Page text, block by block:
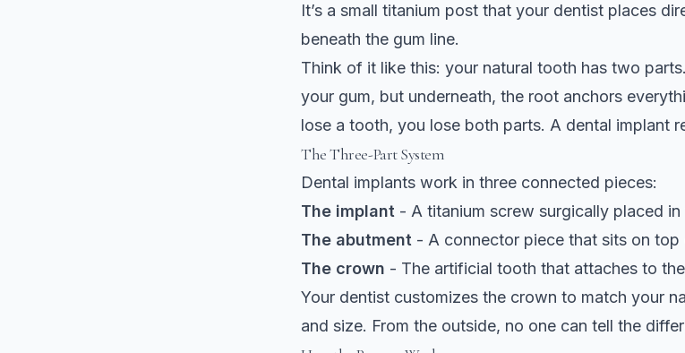
It’s a small titanium post that your dentist places
beneath the gum line.
Think of it like this: your natural tooth has two
your gum, but underneath, the root anchors
lose a tooth, you lose both parts. A dental implant
The Three-Part System
Dental implants work in three connected pieces:
The implant - A titanium screw surgically placed
The abutment - A connector piece that sits on top
The crown - The artificial tooth that attaches to
Your dentist customizes the crown to match your
and size. From the outside, no one can tell the